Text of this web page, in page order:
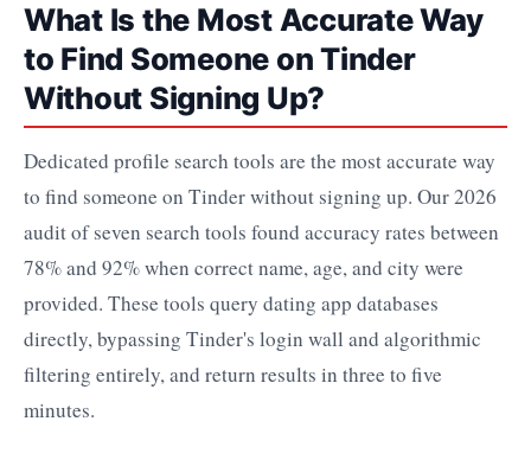
What Is the Most Accurate Way
to Find Someone on Tinder
Without Signing Up?
Dedicated profile search tools are the most accurate way
to find someone on Tinder without signing up. Our 2026
audit of seven search tools found accuracy rates between
78% and 92% when correct name, age, and city were
provided. These tools query dating app databases
directly, bypassing Tinder's login wall and algorithmic
filtering entirely, and return results in three to five
minutes.